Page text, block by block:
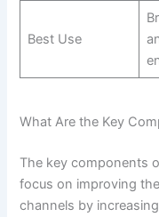
Best Use
What Are the Key
The key components
focus on improving
channels by